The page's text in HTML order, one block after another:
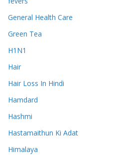
General Health Care
Green Tea
H1N1
Hair
Hair Loss In Hindi
Hamdard
Hashmi
Hastamaithun Ki Adat
Himalaya